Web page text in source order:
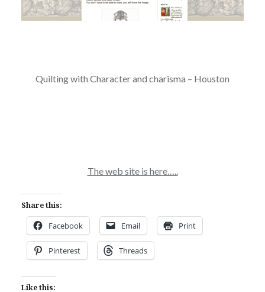
Quilting with Character and charisma – Houston
The web site is here…..
Share this:
Facebook Email Print
Pinterest Threads
Like this: